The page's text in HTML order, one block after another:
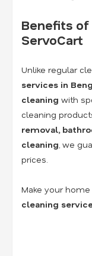
Benefits
ServoCart
Unlike regular
services in
cleaning with
cleaning
removal,
cleaning , we
prices.
Make your home
cleaning